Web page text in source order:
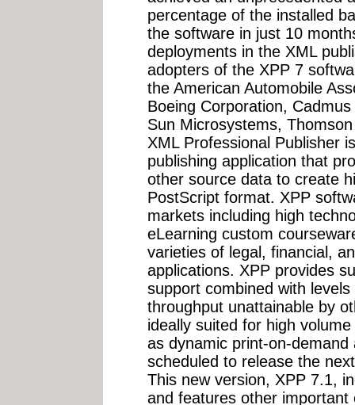
percentage of the installed
the software in just 10
deployments in the XML
adopters of the XPP 7
the American Automobile
Boeing Corporation,
Sun Microsystems,
XML Professional Publisher
publishing application that
other source data to create
PostScript format. XPP
markets including high
eLearning custom
varieties of legal, financial,
applications. XPP provides
support combined with
throughput unattainable by
ideally suited for high
as dynamic print-on-
scheduled to release the
This new version, XPP 7.1,
and features other